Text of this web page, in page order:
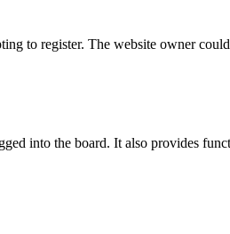
to register. The website owner
into the board. It also provides